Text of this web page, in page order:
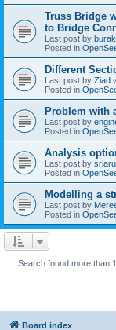
Truss Bridge
to Bridge
Last post by
Posted in
Different
Last post by Ziad
Posted in
Problem with
Last post by
Posted in
Analysis
Last post by
Posted in
Modelling a
Last post by
Posted in
Search found more than
Board index